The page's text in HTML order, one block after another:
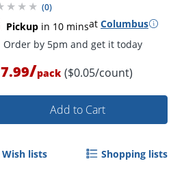
Order by 5pm and get it
(0)
Pickup in 10 minsat Columbus
/pack ($0.05/count)
Add to Cart
Wish lists Shopping lists